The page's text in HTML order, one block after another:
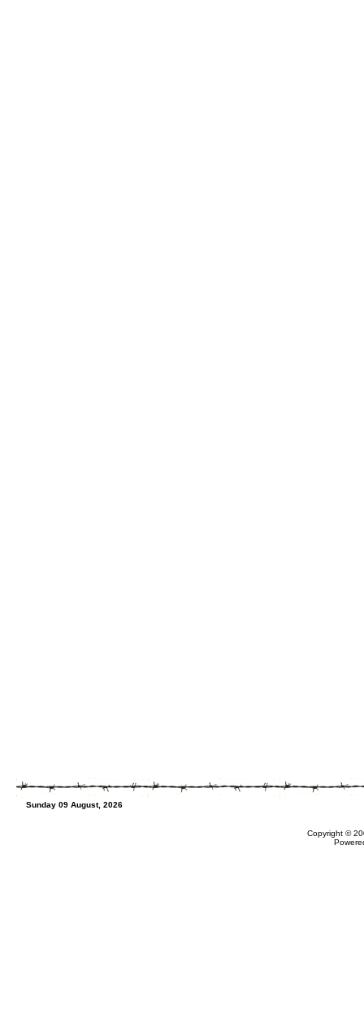
Sunday 09 August, 2026
Copyright ©